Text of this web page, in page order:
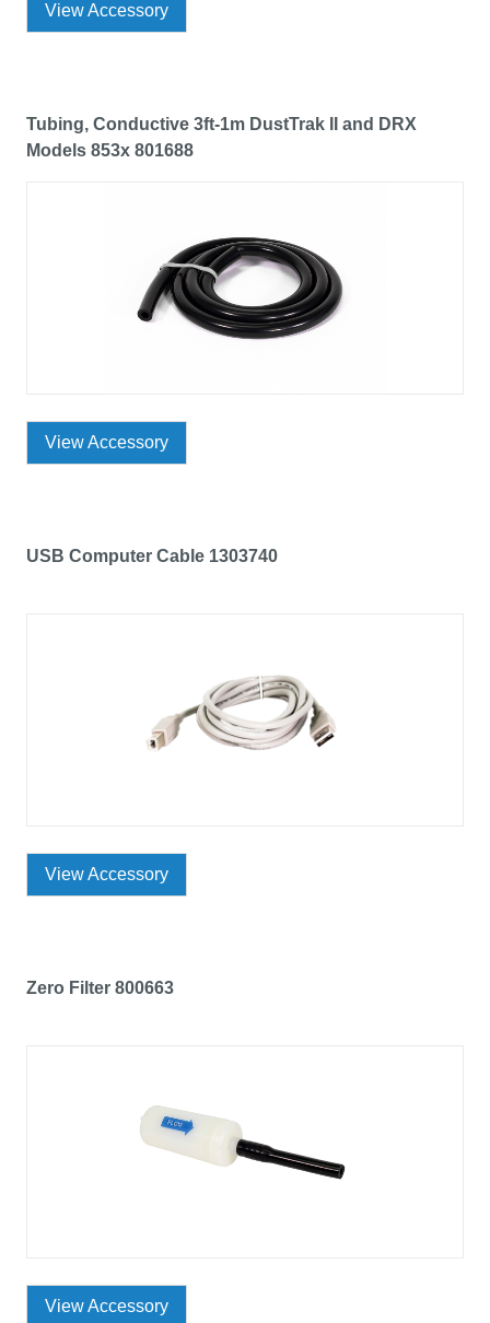
View Accessory
Tubing, Conductive 3ft-1m DustTrak II and DRX
Models 853x 801688
View Accessory
USB Computer Cable 1303740
View Accessory
Zero Filter 800663
View Accessory